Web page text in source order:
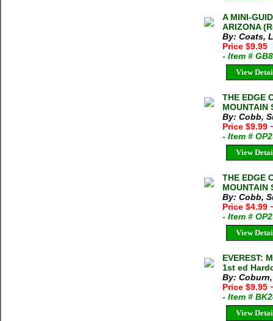
A MINI-
ARIZONA
By: Coats,
Price $9.95
- Item #
View
THE EDGE
By: Cobb,
Price $9.99
- Item #
View
THE EDGE
By: Cobb,
Price $4.99
- Item #
View
EVEREST:
1st ed
By:
Price $9.95
- Item #
View